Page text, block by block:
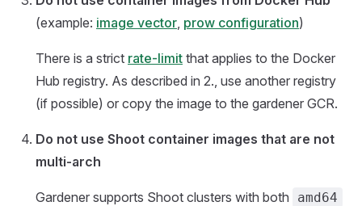
(example: image vector, prow configuration)
There is a strict rate-limit that applies to the Docker
Hub registry. As described in 2., use another registry
(if possible) or copy the image to the gardener GCR.
Do not use Shoot container images that are not
multi-arch
Gardener supports Shoot clusters with both amd64